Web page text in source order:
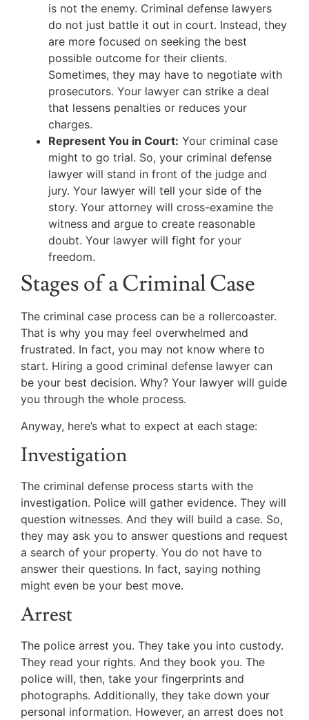
is not the enemy. Criminal defense lawyers
do not just battle it out in court. Instead, they
are more focused on seeking the best
possible outcome for their clients.
Sometimes, they may have to negotiate with
prosecutors. Your lawyer can strike a deal
that lessens penalties or reduces your
charges.
Represent You in Court: Your criminal case
might to go trial. So, your criminal defense
lawyer will stand in front of the judge and
jury. Your lawyer will tell your side of the
story. Your attorney will cross-examine the
witness and argue to create reasonable
doubt. Your lawyer will fight for your
freedom.
Stages of a Criminal Case
The criminal case process can be a rollercoaster.
That is why you may feel overwhelmed and
frustrated. In fact, you may not know where to
start. Hiring a good criminal defense lawyer can
be your best decision. Why? Your lawyer will guide
you through the whole process.
Anyway, here’s what to expect at each stage:
Investigation
The criminal defense process starts with the
investigation. Police will gather evidence. They will
question witnesses. And they will build a case. So,
they may ask you to answer questions and request
a search of your property. You do not have to
answer their questions. In fact, saying nothing
might even be your best move.
Arrest
The police arrest you. They take you into custody.
They read your rights. And they book you. The
police will, then, take your fingerprints and
photographs. Additionally, they take down your
personal information. However, an arrest does not